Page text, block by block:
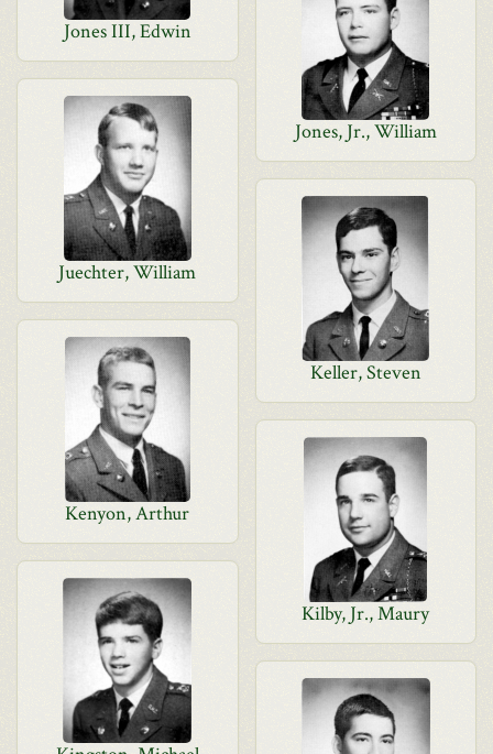
Jones III, Edwin
Jones, Jr., William
Juechter, William
Keller, Steven
Kenyon, Arthur
Kilby, Jr., Maury